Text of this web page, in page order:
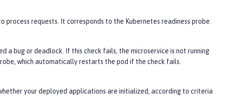
requests. It corresponds to the Kubernetes readiness probe.
a bug or deadlock. If this check fails, the microservice is not running
which automatically restarts the pod if the check fails.
your deployed applications are initialized, according to criteria